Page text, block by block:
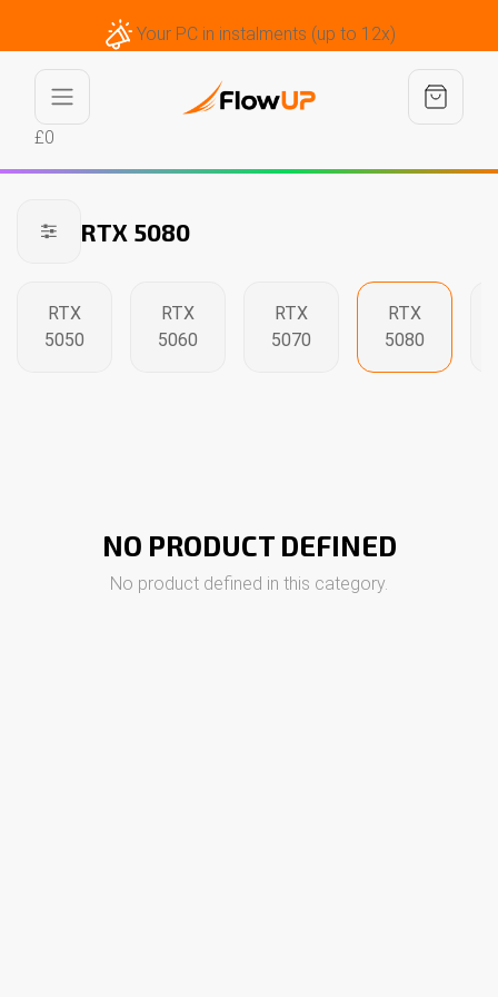
Your PC in instalments (up to 12x)
£0
RTX 5080
RTX
5050
RTX
5060
RTX
5070
RTX
5080
NO PRODUCT DEFINED
No product defined in this category.